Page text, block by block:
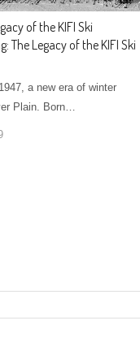
of the KIFI Ski
The Legacy of the KIFI Ski
a new era of winter
Plain. Born…